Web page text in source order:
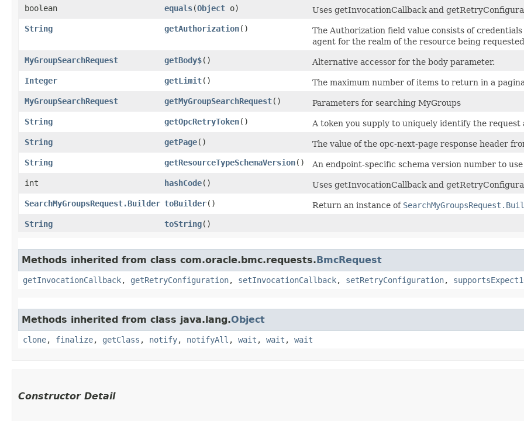
boolean equals​(Object o)
Uses getInvocationCallback and
String
getAuthorization()
The Authorization field value consists of
agent for the realm of the resource being
MyGroupSearchRequest
getBody$()
Alternative accessor for the body parameter.
Integer
getLimit()
The maximum number of items to return in a
MyGroupSearchRequest
getMyGroupSearchRequest()
Parameters for searching MyGroups
String
getOpcRetryToken()
A token you supply to uniquely identify the
String
getPage()
The value of the opc-next-page response header
String
getResourceTypeSchemaVersion()
An endpoint-specific schema version number to
int
hashCode()
Uses getInvocationCallback and
SearchMyGroupsRequest.Builder toBuilder() Return an instance of
String
toString()
Methods inherited from class com.oracle.bmc.requests.BmcRequest
getInvocationCallback, getRetryConfiguration, setInvocationCallback, setRetryConfiguration,
Methods inherited from class java.lang.Object
clone, finalize, getClass , notify, notifyAll , wait , wait , wait
Constructor Detail